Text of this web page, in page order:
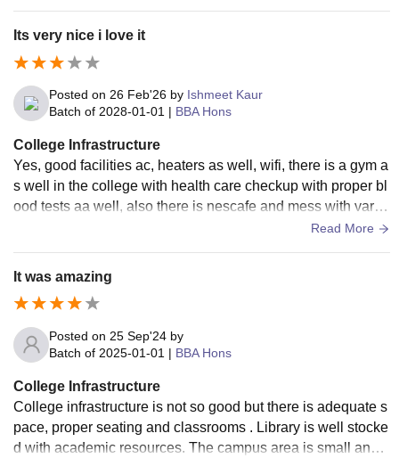
Its very nice i love it
Posted on 26 Feb'26 by Ishmeet Kaur
Batch of 2028-01-01 | BBA Hons
College Infrastructure
Yes, good facilities ac, heaters as well, wifi, there is a gym a
s well in the college with health care checkup with proper bl
ood tests aa well, also there is nescafe and mess with vario
Read More
It was amazing
Posted on 25 Sep'24 by
Batch of 2025-01-01 | BBA Hons
College Infrastructure
College infrastructure is not so good but there is adequate s
pace, proper seating and classrooms . Library is well stocke
d with academic resources. The campus area is small and t